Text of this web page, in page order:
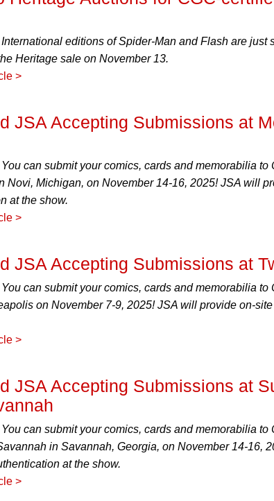
International editions of Spider-Man and Flash are just
Heritage sale on November 13.
>
JSA Accepting Submissions at
You can submit your comics, cards and memorabilia to
Novi, Michigan, on November 14-16, 2025! JSA will
at the show.
>
JSA Accepting Submissions at
You can submit your comics, cards and memorabilia
on November 7-9, 2025! JSA will provide on-
>
JSA Accepting Submissions at
You can submit your comics, cards and memorabilia to
in Savannah, Georgia, on November 14-16,
at the show.
>